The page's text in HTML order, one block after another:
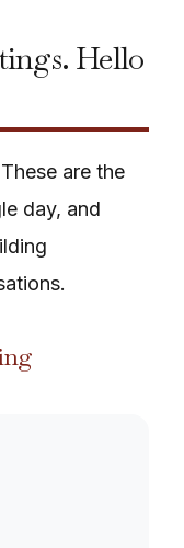
Hello
are the
day, and